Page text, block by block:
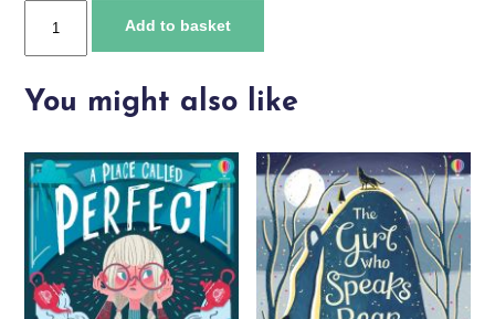
quantity
Add to basket
You might also like